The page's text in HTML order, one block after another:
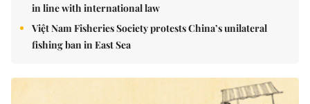
in line with international law
Việt Nam Fisheries Society protests China’s unilateral
fishing ban in East Sea